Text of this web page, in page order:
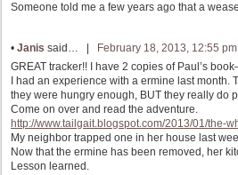
Someone told me a few years ago that a
• Janis said… |
February 18, 2013, 12:55 pm
GREAT tracker!! I have 2 copies of Paul’s
I had an experience with a ermine last
they were hungry enough, BUT they really do
Come on over and read the adventure.
http://www.tailgait.blogspot.com/2013/01/the-
My neighbor trapped one in her house last
Now that the ermine has been removed, her
Lesson learned.